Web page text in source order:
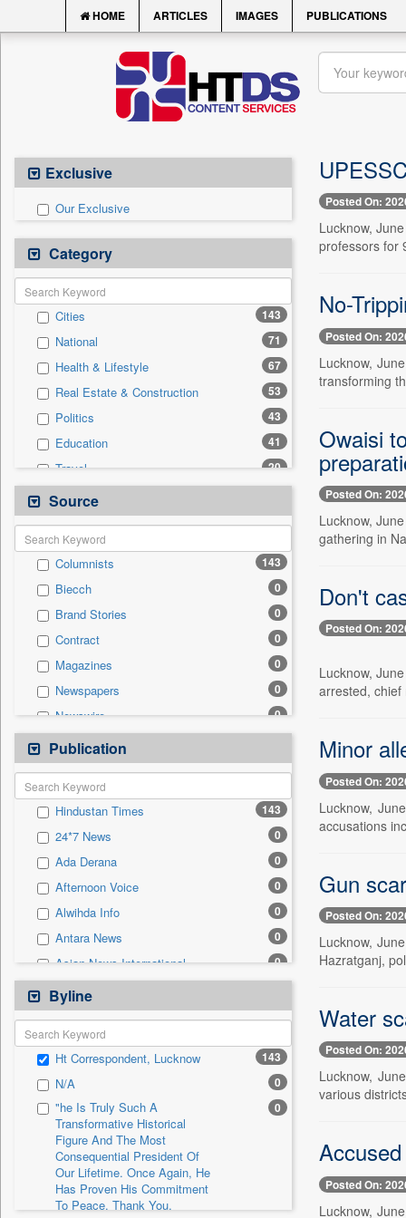
HOME ARTICLES IMAGES PUBLICATIONS
Exclusive
Our Exclusive
Category
Cities 143
National 71
Health & Lifestyle 67
Real Estate & Construction 53
Politics 43
Education 41
Travel 20
Business & Finance
Employment 7
Technology
Sports 2
International 1
Auto 0
Entertainment 0
General News 0
Government News 0
Others 0
Press Release
Source
Columnists 143
Biecch 0
Brand Stories 0
Contract 0
Magazines 0
Newspapers 0
Newswire 0
Online News
Patentwipo 0
Press Release
Sec 0
Solicitation 0
Publication
Hindustan Times 143
24*7 News 0
Ada Derana 0
Afternoon Voice 0
Alwihda Info 0
Antara News 0
Asian News International 0
Astro Devam
Australian Government News 0
Autox
Bis Research 0
Bana Africa Gossips 0
Bana Kenya 0
Bang Gaming
Bang Showbiz
Bang Tech
Byline
Ht Correspondent, Lucknow 143
N/A 0
"he Is Truly Such A
Transformative Historical
Figure And The Most
Consequential President Of
Our Lifetime. Once Again, He
Has Proven His Commitment
To Peace. Thank You,
0
Posted On:
Lucknow,
professors for
No-
Posted On:
Lucknow,
transforming
Owaisi
Posted On:
Lucknow,
gathering in
Don't
Posted On:
Lucknow,
arrested, chief
Minor
Posted On:
Lucknow,
accusations
Gun
Posted On:
Lucknow,
Hazratganj,
Water
Posted On:
Lucknow,
various
Posted On:
Lucknow,